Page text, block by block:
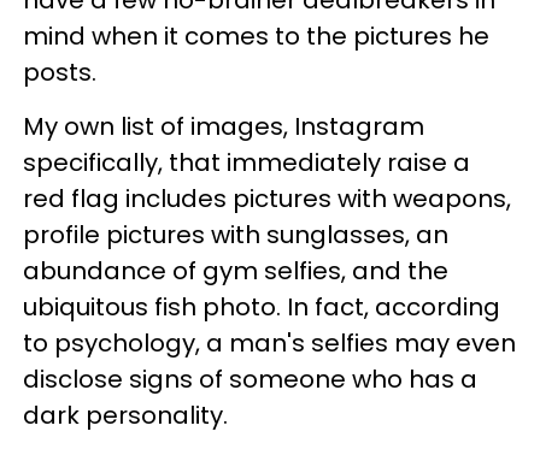
mind when it comes to the pictures he
posts.
My own list of images, Instagram
specifically, that immediately raise a
red flag includes pictures with weapons,
profile pictures with sunglasses, an
abundance of gym selfies, and the
ubiquitous fish photo. In fact, according
to psychology, a man's selfies may even
disclose signs of someone who has a
dark personality.